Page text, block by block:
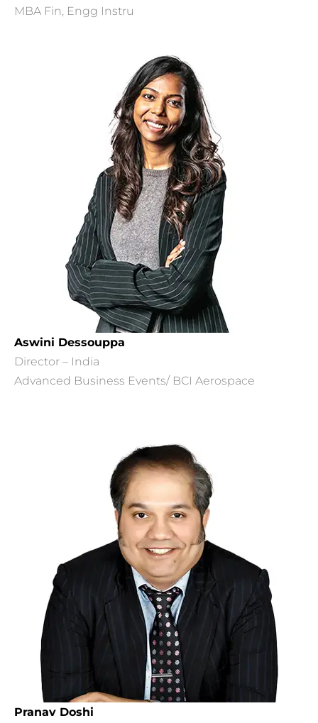
MBA Fin, Engg Instru
Aswini Dessouppa
Director – India
Advanced Business Events/ BCI Aerospace
Pranav Doshi